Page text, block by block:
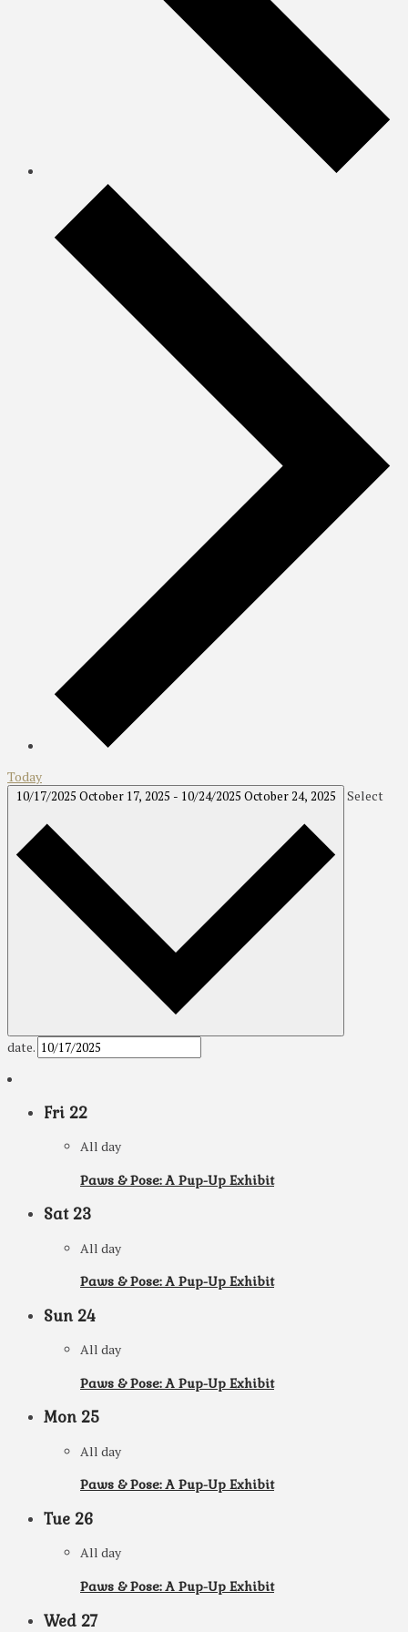
Today
10/17/2025 October 17, 2025 - 10/24/2025 October 24, 2025 Select
date.
Fri 22
All day
Paws & Pose: A Pup-Up Exhibit
Sat23
All day
Paws & Pose: A Pup-Up Exhibit
Sun24
All day
Paws & Pose: A Pup-Up Exhibit
Mon25
All day
Paws & Pose: A Pup-Up Exhibit
Tue 26
All day
Paws & Pose: A Pup-Up Exhibit
Wed 27